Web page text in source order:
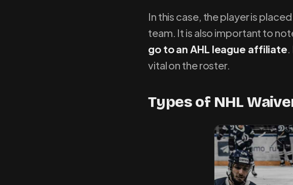
In this case, the player is
team. It is also important to
go to an AHL league affiliate
vital on the roster.
Types of NHL